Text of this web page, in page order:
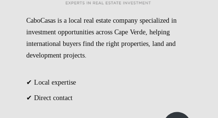
CaboCasas is a local real estate company specialized in
investment opportunities across Cape Verde, helping
international buyers find the right properties, land and
development projects.
✔ Local expertise
✔ Direct contact